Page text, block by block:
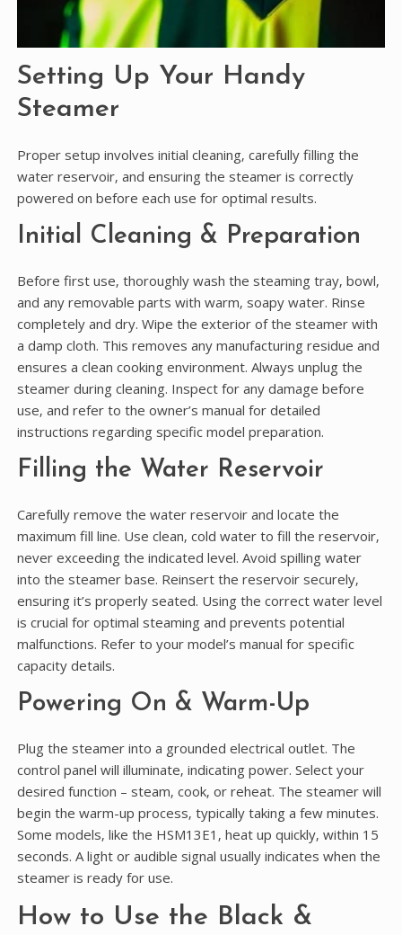
Setting Up Your Handy
Steamer
Proper setup involves initial cleaning‚ carefully filling the
water reservoir‚ and ensuring the steamer is correctly
powered on before each use for optimal results.
Initial Cleaning & Preparation
Before first use‚ thoroughly wash the steaming tray‚ bowl‚
and any removable parts with warm‚ soapy water. Rinse
completely and dry. Wipe the exterior of the steamer with
a damp cloth. This removes any manufacturing residue and
ensures a clean cooking environment. Always unplug the
steamer during cleaning. Inspect for any damage before
use‚ and refer to the owner’s manual for detailed
instructions regarding specific model preparation.
Filling the Water Reservoir
Carefully remove the water reservoir and locate the
maximum fill line. Use clean‚ cold water to fill the reservoir‚
never exceeding the indicated level. Avoid spilling water
into the steamer base. Reinsert the reservoir securely‚
ensuring it’s properly seated. Using the correct water level
is crucial for optimal steaming and prevents potential
malfunctions. Refer to your model’s manual for specific
capacity details.
Powering On & Warm-Up
Plug the steamer into a grounded electrical outlet. The
control panel will illuminate‚ indicating power. Select your
desired function – steam‚ cook‚ or reheat. The steamer will
begin the warm-up process‚ typically taking a few minutes.
Some models‚ like the HSM13E1‚ heat up quickly‚ within 15
seconds. A light or audible signal usually indicates when the
steamer is ready for use.
How to Use the Black &